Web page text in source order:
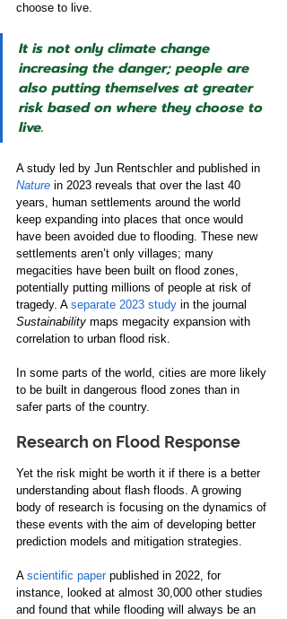
choose to live.
It is not only climate change
increasing the danger; people are
also putting themselves at greater
risk based on where they choose to
live.
A study led by Jun Rentschler and published in
Nature in 2023 reveals that over the last 40
years, human settlements around the world
keep expanding into places that once would
have been avoided due to flooding. These new
settlements aren’t only villages; many
megacities have been built on flood zones,
potentially putting millions of people at risk of
tragedy. A separate 2023 study in the journal
Sustainability maps megacity expansion with
correlation to urban flood risk.
In some parts of the world, cities are more likely
to be built in dangerous flood zones than in
safer parts of the country.
Research on Flood Response
Yet the risk might be worth it if there is a better
understanding about flash floods. A growing
body of research is focusing on the dynamics of
these events with the aim of developing better
prediction models and mitigation strategies.
A scientific paper published in 2022, for
instance, looked at almost 30,000 other studies
and found that while flooding will always be an